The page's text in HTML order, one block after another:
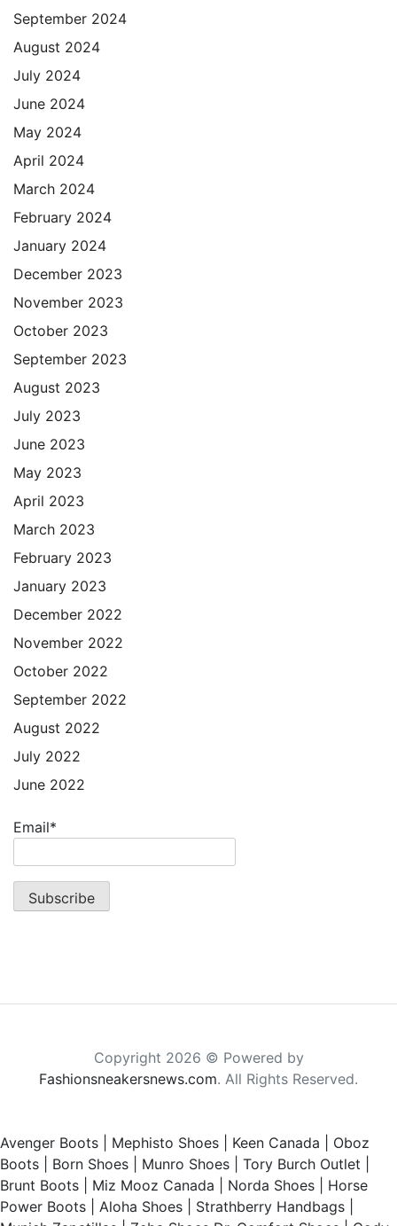
September 2024
August 2024
July 2024
June 2024
May 2024
April 2024
March 2024
February 2024
January 2024
December 2023
November 2023
October 2023
September 2023
August 2023
July 2023
June 2023
May 2023
April 2023
March 2023
February 2023
January 2023
December 2022
November 2022
October 2022
September 2022
August 2022
July 2022
June 2022
Email*
Copyright 2026 © Powered by
Fashionsneakersnews.com. All Rights Reserved.
Avenger Boots Mephisto Shoes Keen Canada
Oboz
Boots
Born Shoes Munro Shoes Tory Burch Outlet
Brunt Boots
Miz Mooz Canada Norda Shoes
Horse
Power Boots
Aloha Shoes Strathberry Handbags